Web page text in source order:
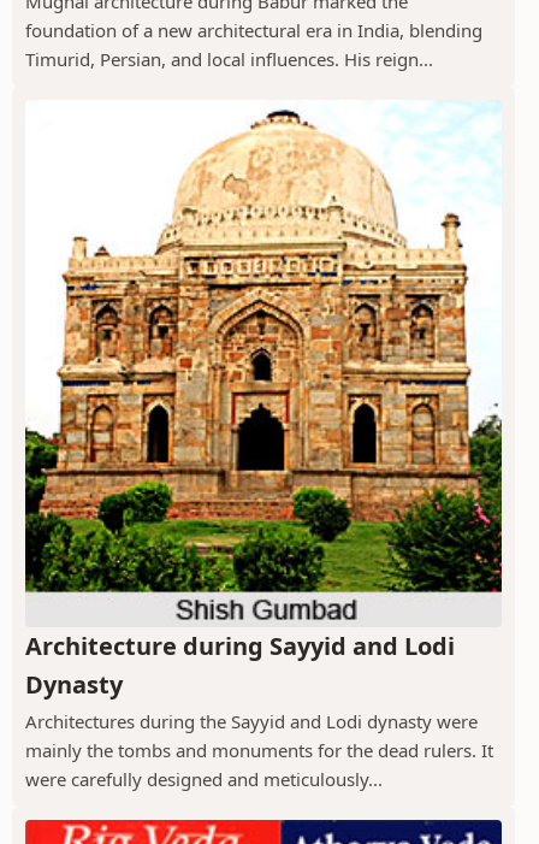
foundation of a new architectural era in India, blending
Timurid, Persian, and local influences. His reign...
Architecture during Sayyid and Lodi
Dynasty
Architectures during the Sayyid and Lodi dynasty were
mainly the tombs and monuments for the dead rulers. It
were carefully designed and meticulously...